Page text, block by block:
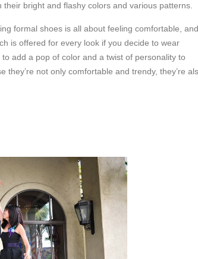
bright and flashy colors and various patterns.
formal shoes is all about feeling comfortable, and
is offered for every look if you decide to wear
add a pop of color and a twist of personality to
not only comfortable and trendy, they’re